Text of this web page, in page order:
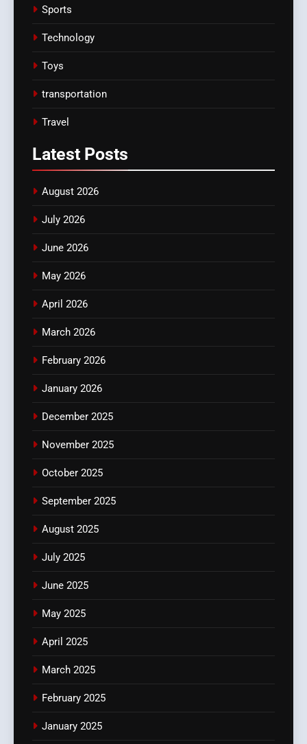
Sports
Technology
Toys
transportation
Travel
Latest Posts
August 2026
July 2026
June 2026
May 2026
April 2026
March 2026
February 2026
January 2026
December 2025
November 2025
October 2025
September 2025
August 2025
July 2025
June 2025
May 2025
April 2025
March 2025
February 2025
January 2025